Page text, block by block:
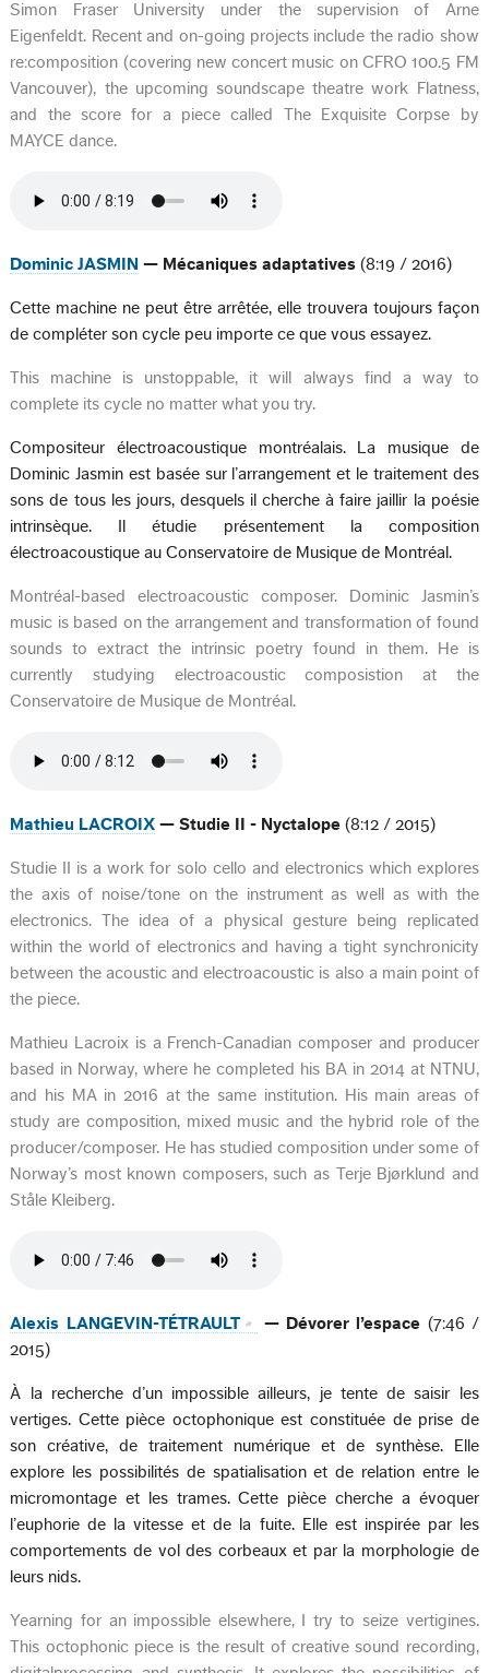
Simon Fraser University under the supervision of Arne
Eigenfeldt. Recent and on-going projects include the radio show
re:composition (covering new concert music on CFRO 100.5 FM
Vancouver), the upcoming soundscape theatre work Flatness,
and the score for a piece called The Exquisite Corpse by
MAYCE dance.
Dominic JASMIN — Mécaniques adaptatives (8:19 / 2016)
Cette machine ne peut être arrêtée, elle trouvera toujours façon
de compléter son cycle peu importe ce que vous essayez.
This machine is unstoppable, it will always find a way to
complete its cycle no matter what you try.
Compositeur électroacoustique montréalais. La musique de
Dominic Jasmin est basée sur l’arrangement et le traitement des
sons de tous les jours, desquels il cherche à faire jaillir la poésie
intrinsèque. Il étudie présentement la composition
électroacoustique au Conservatoire de Musique de Montréal.
Montréal-based electroacoustic composer. Dominic Jasmin’s
music is based on the arrangement and transformation of found
sounds to extract the intrinsic poetry found in them. He is
currently studying electroacoustic composistion at the
Conservatoire de Musique de Montréal.
Mathieu LACROIX — Studie II - Nyctalope (8:12 / 2015)
Studie II is a work for solo cello and electronics which explores
the axis of noise/tone on the instrument as well as with the
electronics. The idea of a physical gesture being replicated
within the world of electronics and having a tight synchronicity
between the acoustic and electroacoustic is also a main point of
the piece.
Mathieu Lacroix is a French-Canadian composer and producer
based in Norway, where he completed his BA in 2014 at NTNU,
and his MA in 2016 at the same institution. His main areas of
study are composition, mixed music and the hybrid role of the
producer/composer. He has studied composition under some of
Norway’s most known composers, such as Terje Bjørklund and
Ståle Kleiberg.
Alexis LANGEVIN-TÉTRAULT — Dévorer l’espace (7:46 /
2015)
À la recherche d’un impossible ailleurs, je tente de saisir les
vertiges. Cette pièce octophonique est constituée de prise de
son créative, de traitement numérique et de synthèse. Elle
explore les possibilités de spatialisation et de relation entre le
micromontage et les trames. Cette pièce cherche a évoquer
l’euphorie de la vitesse et de la fuite. Elle est inspirée par les
comportements de vol des corbeaux et par la morphologie de
leurs nids.
Yearning for an impossible elsewhere, I try to seize vertigines.
This octophonic piece is the result of creative sound recording,